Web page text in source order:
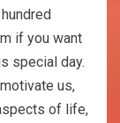
if you want
special day.
us,
of life,